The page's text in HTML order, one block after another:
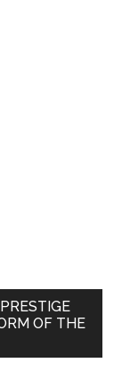
OF THE